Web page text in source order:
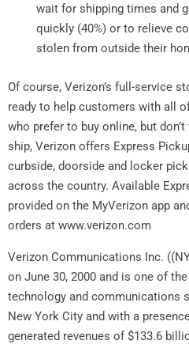
wait for shipping times and
quickly (40%) or to relieve
stolen from outside their
Of course, Verizon’s full-service
ready to help customers with all
who prefer to buy online, but
ship, Verizon offers Express
curbside, doorside and locker
across the country. Available
provided on the MyVerizon app
orders at www.verizon.com
Verizon Communications Inc.
on June 30, 2000 and is one of
technology and communications
New York City and with a
generated revenues of $133.6